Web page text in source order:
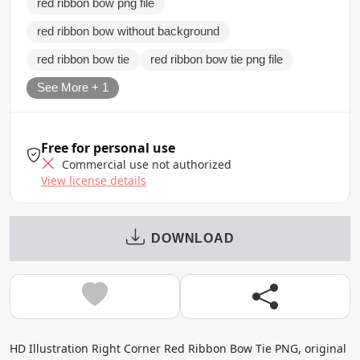
red ribbon bow png file
red ribbon bow without background
red ribbon bow tie red ribbon bow tie png file
See More + 1
Free for personal use
Commercial use not authorized
View license details
DOWNLOAD
HD Illustration Right Corner Red Ribbon Bow Tie PNG, original